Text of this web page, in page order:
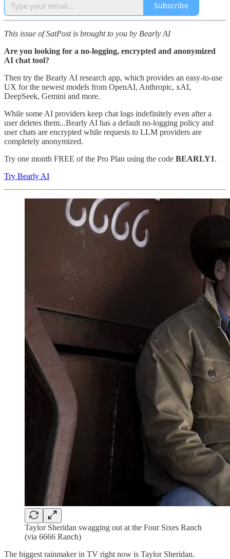
Subscribe
This issue of SatPost is brought to you by Bearly AI
Are you looking for a no-logging, encrypted and anonymized
AI chat tool?
Then try the Bearly AI research app, which provides an easy-to-use
UX for the newest models from OpenAI, Anthropic, xAI,
DeepSeek, Gemini and more.
While some AI providers keep chat logs indefinitely even after a
user deletes them...Bearly AI has a default no-logging policy and
user chats are encrypted while requests to LLM providers are
completely anonymized.
Try one month FREE of the Pro Plan using the code BEARLY1.
Try Bearly AI
Taylor Sheridan swagging out at the Four Sixes Ranch
(via 6666 Ranch)
The biggest rainmaker in TV right now is Taylor Sheridan.